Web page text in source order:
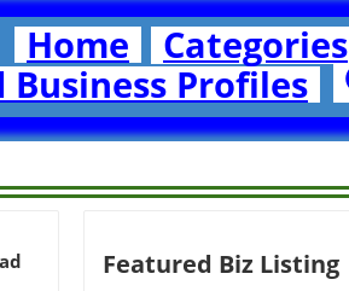
Home
Categories
Business Profiles
Featured Biz Listing